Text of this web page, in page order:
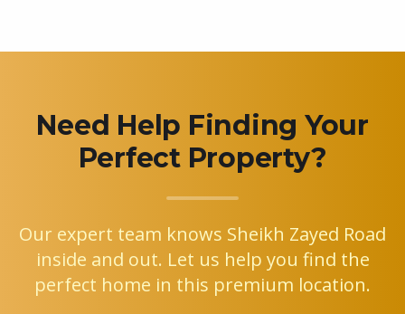
Need Help Finding Your
Perfect Property?
Our expert team knows Sheikh Zayed Road
inside and out. Let us help you find the
perfect home in this premium location.